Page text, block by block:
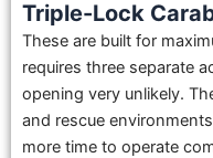
Triple-Lock
These are built for
requires three separate
opening very unlikely.
and rescue
more time to operate